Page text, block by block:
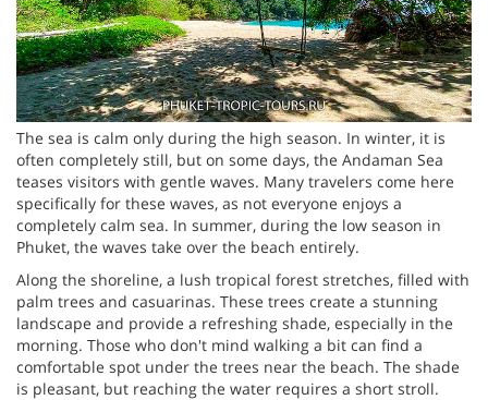
The sea is calm only during the high season. In winter, it is
often completely still, but on some days, the Andaman Sea
teases visitors with gentle waves. Many travelers come here
specifically for these waves, as not everyone enjoys a
completely calm sea. In summer, during the low season in
Phuket, the waves take over the beach entirely.
Along the shoreline, a lush tropical forest stretches, filled with
palm trees and casuarinas. These trees create a stunning
landscape and provide a refreshing shade, especially in the
morning. Those who don't mind walking a bit can find a
comfortable spot under the trees near the beach. The shade
is pleasant, but reaching the water requires a short stroll.